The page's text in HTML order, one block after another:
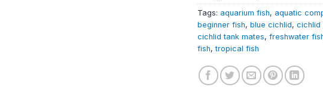
Tags: aquarium fish, aquatic
beginner fish, blue cichlid, cichlid
cichlid tank mates, freshwater
fish,tropical fish